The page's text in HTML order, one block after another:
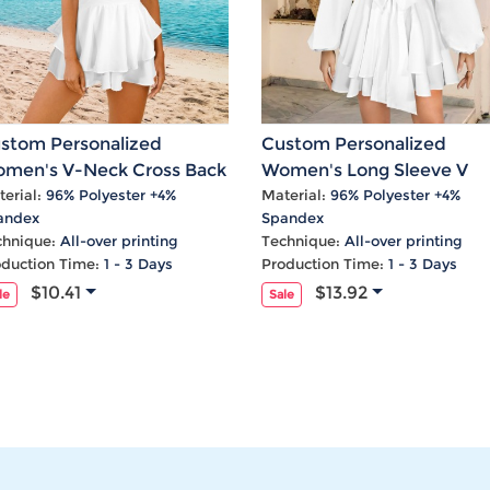
Personalized
V-Neck Cross Back
Layered Ruffle Hem
96% Polyester +4%
All-over printing
Time: 1 - 3 Days
$10.41
Custom Personalized
Women's Long Sleeve V
Neck Waist Tie Layered
Ruffle Hem Short Romper
Material: 96% Polyester +4%
Spandex
Technique: All-over printing
Production Time: 1 - 3 Days
Sale $13.92